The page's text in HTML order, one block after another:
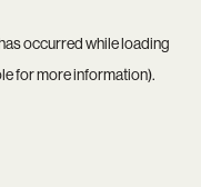
occurred while loading
for more information).